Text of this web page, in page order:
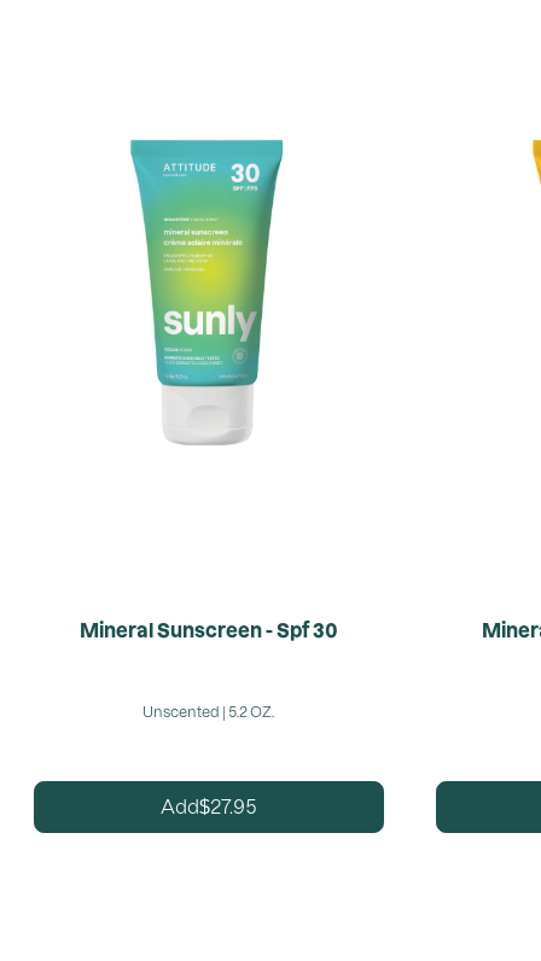
Mineral Sunscreen - Spf 30
Unscented | 5.2 OZ.
Add$27.95